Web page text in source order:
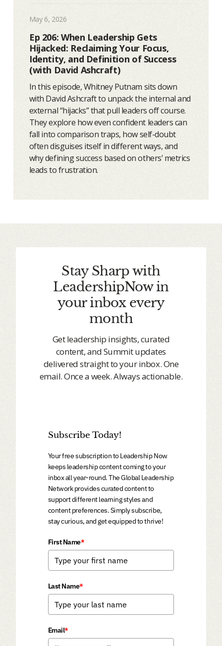
May 6, 2026
Ep 206: When Leadership Gets
Hijacked: Reclaiming Your Focus,
Identity, and Definition of Success
(with David Ashcraft)
In this episode, Whitney Putnam sits down
with David Ashcraft to unpack the internal and
external “hijacks” that pull leaders off course.
They explore how even confident leaders can
fall into comparison traps, how self-doubt
often disguises itself in different ways, and
why defining success based on others’ metrics
leads to frustration.
Stay Sharp with
LeadershipNow in
your inbox every
month
Get leadership insights, curated
content, and Summit updates
delivered straight to your inbox. One
email. Once a week. Always actionable.
Subscribe Today!
Your free subscription to Leadership Now
keeps leadership content coming to your
inbox all year-round. The Global Leadership
Network provides curated content to
support different learning styles and
content preferences. Simply subscribe,
stay curious, and get equipped to thrive!
First Name*
Last Name*
Email*